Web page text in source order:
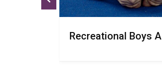
Recreational Boys A